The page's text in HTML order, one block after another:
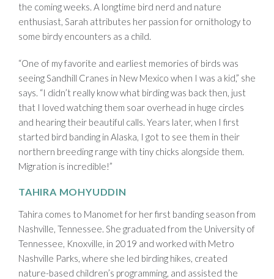
the coming weeks. A longtime bird nerd and nature
enthusiast, Sarah attributes her passion for ornithology to
some birdy encounters as a child.
“One of my favorite and earliest memories of birds was
seeing Sandhill Cranes in New Mexico when I was a kid,” she
says. “I didn’t really know what birding was back then, just
that I loved watching them soar overhead in huge circles
and hearing their beautiful calls. Years later, when I first
started bird banding in Alaska, I got to see them in their
northern breeding range with tiny chicks alongside them.
Migration is incredible!”
TAHIRA MOHYUDDIN
Tahira comes to Manomet for her first banding season from
Nashville, Tennessee. She graduated from the University of
Tennessee, Knoxville, in 2019 and worked with Metro
Nashville Parks, where she led birding hikes, created
nature-based children’s programming, and assisted the